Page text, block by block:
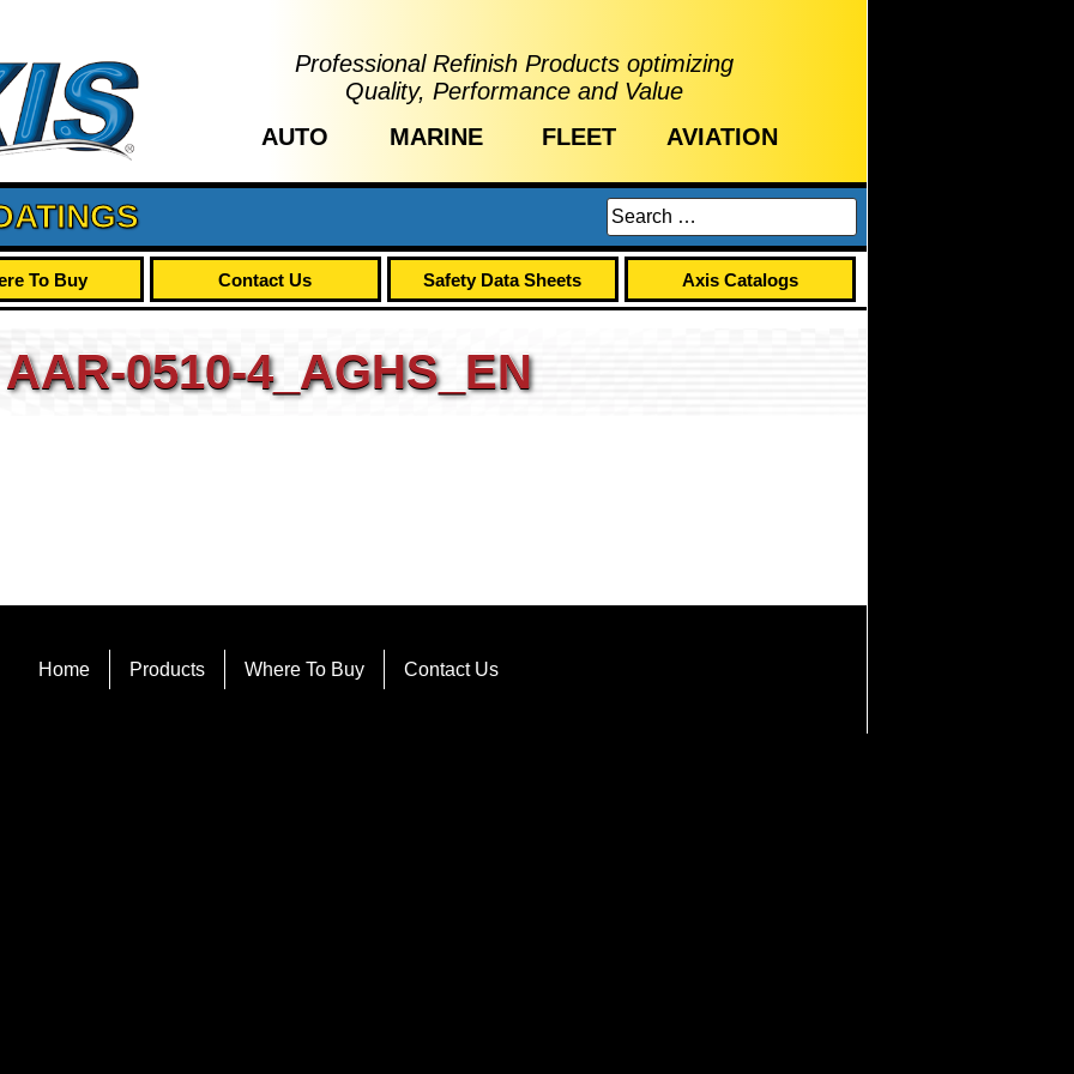
Professional Refinish Products optimizing
Quality, Performance and Value
AUTO
MARINE FLEET AVIATION
To Buy Contact Us Safety Data Sheets Axis Catalogs
AAR-0510-4_AGHS_EN
Home Products Where To Buy Contact Us